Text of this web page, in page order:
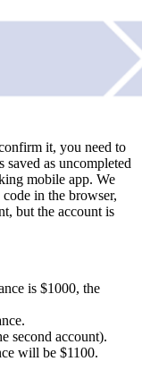
it, you need to
as uncompleted
mobile app. We
in the browser,
but the account is
is $1000, the
second account).
will be $1100.